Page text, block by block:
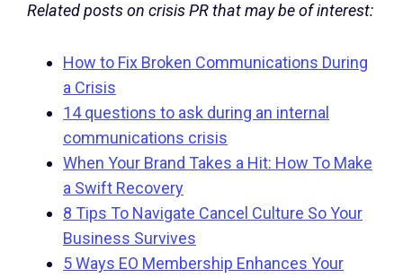
Related posts on crisis PR that may be of interest:
How to Fix Broken Communications During
a Crisis
14 questions to ask during an internal
communications crisis
When Your Brand Takes a Hit: How To Make
a Swift Recovery
8 Tips To Navigate Cancel Culture So Your
Business Survives
5 Ways EO Membership Enhances Your